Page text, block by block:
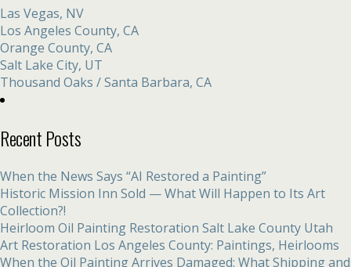
Las Vegas, NV
Los Angeles County, CA
Orange County, CA
Salt Lake City, UT
Thousand Oaks / Santa Barbara, CA
Recent Posts
When the News Says “AI Restored a Painting”
Historic Mission Inn Sold — What Will Happen to Its Art
Collection?!
Heirloom Oil Painting Restoration Salt Lake County Utah
Art Restoration Los Angeles County: Paintings, Heirlooms
When the Oil Painting Arrives Damaged: What Shipping and